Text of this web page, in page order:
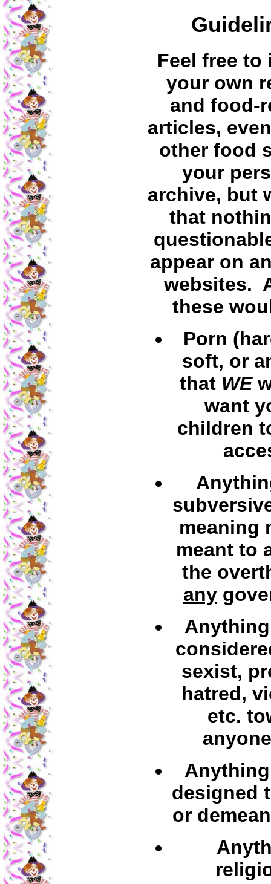
Feel free to
your own
and food-
articles,
other food
your
archive, but
that
appear on
websites.
these
Porn
soft, or
that WE
want
children
meaning
meant to
the
any
sexist,
hatred,
etc.
designed
or